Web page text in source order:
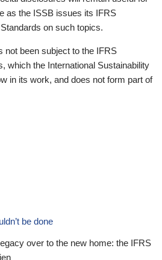
as the ISSB issues its IFRS
on such topics.
not been subject to the IFRS
which the International Sustainability
in its work, and does not form part of
be done
over to the new home: the IFRS